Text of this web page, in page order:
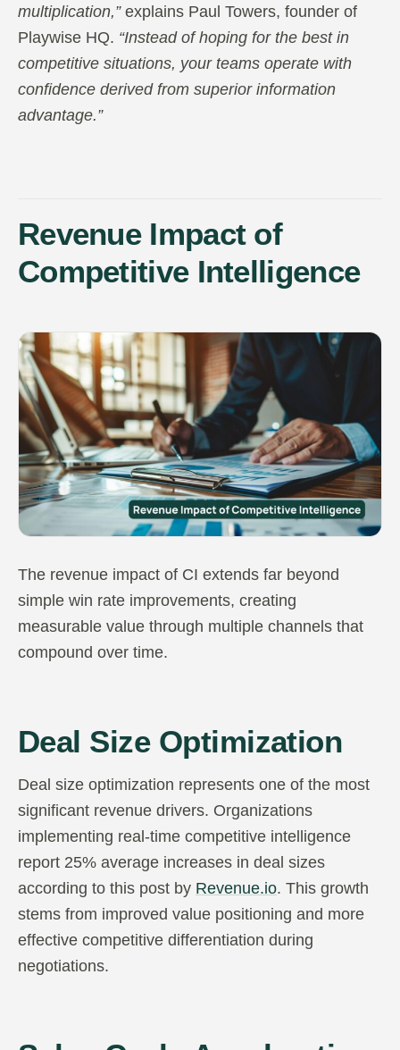
multiplication,”explains Paul Towers, founder of
Playwise HQ. “Instead of hoping for the best in
competitive situations, your teams operate with
confidence derived from superior information
advantage.”
Revenue Impact of
Competitive Intelligence
The revenue impact of CI extends far beyond
simple win rate improvements, creating
measurable value through multiple channels that
compound over time.
Deal Size Optimization
Deal size optimization represents one of the most
significant revenue drivers. Organizations
implementing real-time competitive intelligence
report 25% average increases in deal sizes
according to this post by Revenue.io. This growth
stems from improved value positioning and more
effective competitive differentiation during
negotiations.